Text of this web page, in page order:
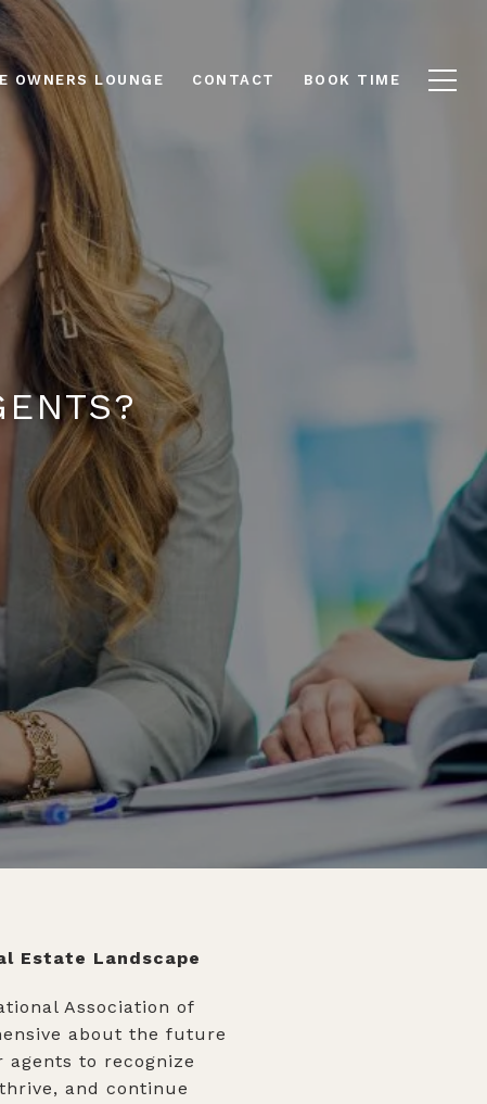
OWNERS LOUNGE CONTACT BOOK TIME
Estate Landscape
Association of
about the future
to recognize
and continue